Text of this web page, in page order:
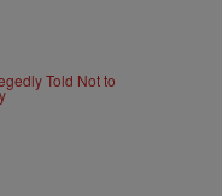
Told Not to